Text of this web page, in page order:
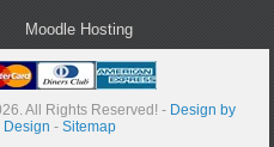
Moodle Hosting
All Rights Reserved! - Design by
Design -Sitemap